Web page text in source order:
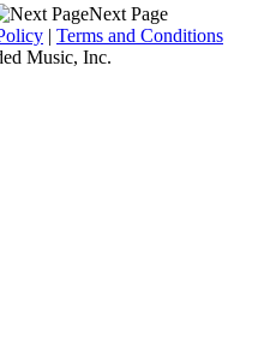
Next Page
| Terms and Conditions
Music, Inc.